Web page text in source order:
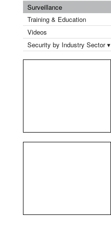
Surveillance
Training & Education
Videos
Security by Industry Sector ▾